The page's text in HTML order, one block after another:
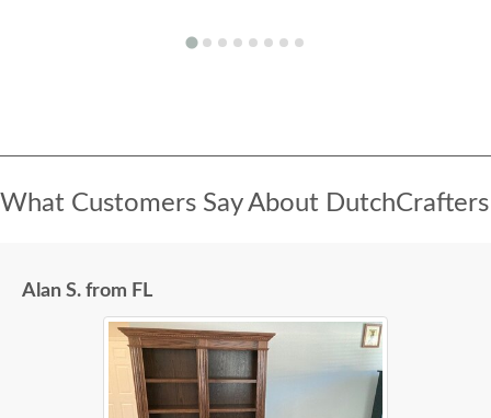
What Customers Say About DutchCrafters
Alan S. from FL